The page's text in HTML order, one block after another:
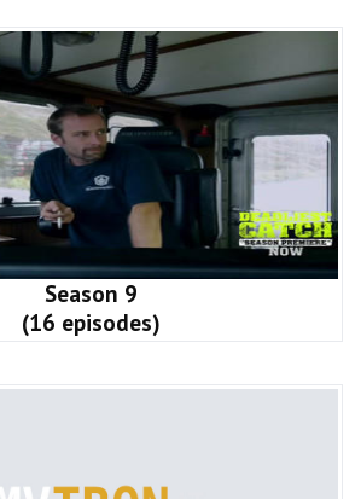
Season 9
(16 episodes)